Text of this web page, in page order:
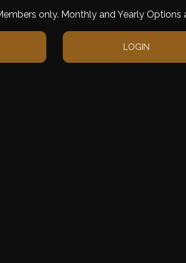
only. Monthly and Yearly Options
LOGIN